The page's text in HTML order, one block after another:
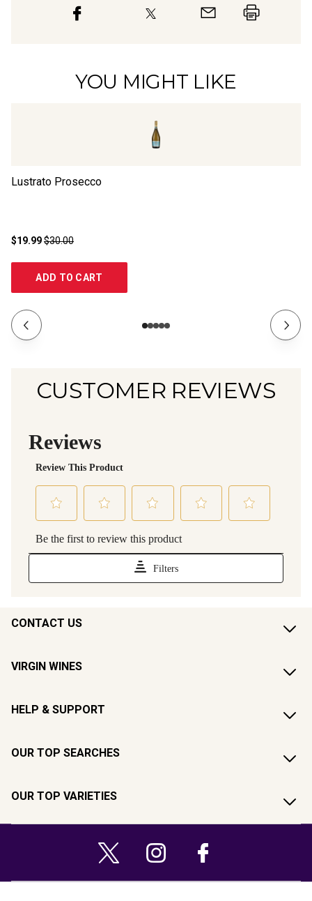
YOU MIGHT LIKE
Lustrato Prosecco
$19.99$30.00
ADD TO CART
CUSTOMER REVIEWS
CONTACT US
VIRGIN WINES
HELP & SUPPORT
OUR TOP SEARCHES
OUR TOP VARIETIES